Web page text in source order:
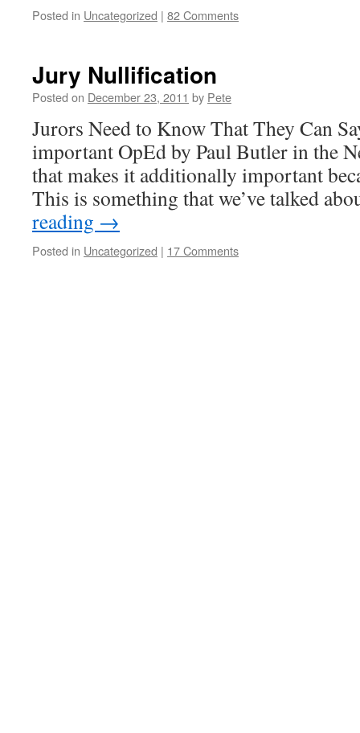
Posted in Uncategorized | 82 Comments
Jury Nullification
Posted on December 23, 2011 by Pete
Jurors Need to Know That They Can
important OpEd by Paul Butler in the
that makes it additionally important
This is something that we’ve talked
reading →
Posted in Uncategorized | 17 Comments